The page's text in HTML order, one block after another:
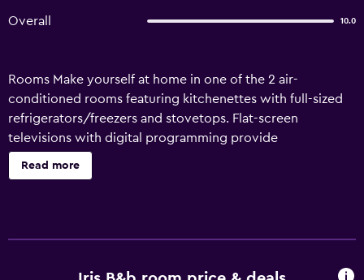
Overall 10.0
Rooms Make yourself at home in one of the 2 air-
conditioned rooms featuring kitchenettes with full-sized
refrigerators/freezers and stovetops. Flat-screen
televisions with digital programming provide
entertainment, while complimentary wireless Internet
access keeps you connected. Amenities Take in the views
Business}, Other Amenities Featured amenities include
Read more